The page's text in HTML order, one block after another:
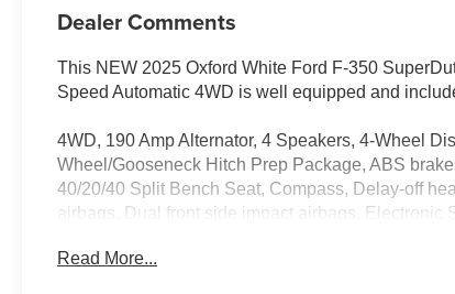
Dealer Comments
This NEW 2025 Oxford White Ford F-350
Speed Automatic 4WD is well equipped and
4WD, 190 Amp Alternator, 4 Speakers, 4-Wheel
Wheel/Gooseneck Hitch Prep Package, ABS
40/20/40 Split Bench Seat, Compass, Delay-off
airbags, Dual front side impact airbags,
Armrest w/Storage, Front License Plate Bracket,
Read More...